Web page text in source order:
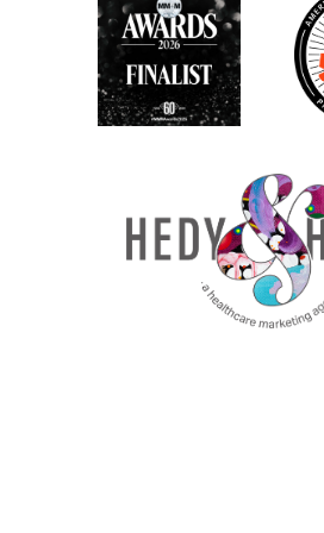
So let’s talk about it. First
accountability chart. So
heard about thinking
the titles that people have
to think about that at all.
need to think about with
chart is really what are
company needs and the